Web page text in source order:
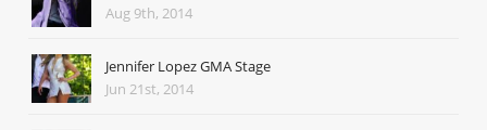
Aug 9th, 2014
Jennifer Lopez GMA Stage
Jun 21st, 2014